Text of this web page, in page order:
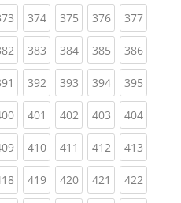
(current)
374(current)
375(current)
376(current)
377
(current)
383(current)
384(current)
385(current)
386
(current)
392(current)
393(current)
394(current)
395
(current)
401 (current)
402(current)
403(current)
404
(current)
410(current)
411 (current)
412(current)
413
(current)
419(current)
420(current)
421 (current)
422